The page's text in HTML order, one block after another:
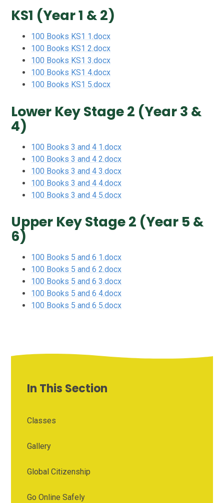
KS1 (Year 1 & 2)
100 Books KS1 1.docx
100 Books KS1 2.docx
100 Books KS1 3.docx
100 Books KS1 4.docx
100 Books KS1 5.docx
Lower Key Stage 2 (Year 3 &
4)
100 Books 3 and 4 1.docx
100 Books 3 and 4 2.docx
100 Books 3 and 4 3.docx
100 Books 3 and 4 4.docx
100 Books 3 and 4 5.docx
Upper Key Stage 2 (Year 5 &
6)
100 Books 5 and 6 1.docx
100 Books 5 and 6 2.docx
100 Books 5 and 6 3.docx
100 Books 5 and 6 4.docx
100 Books 5 and 6 5.docx
In This Section
Classes
Gallery
Global Citizenship
Go Online Safely